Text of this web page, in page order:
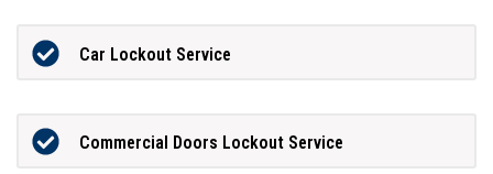
Car Lockout Service
Commercial Doors Lockout Service